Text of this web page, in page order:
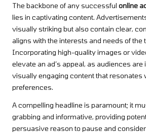
The backbone of any successful online
lies in captivating content.
visually striking but also contain clear,
aligns with the interests and needs of the
Incorporating high-quality images or
elevate an ad’s appeal, as audiences
visually engaging content that resonates
preferences.
A compelling headline is paramount; it
grabbing and informative, providing
persuasive reason to pause and